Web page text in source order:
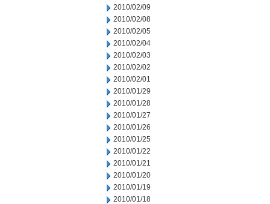
2010/02/09
2010/02/08
2010/02/05
2010/02/04
2010/02/03
2010/02/02
2010/02/01
2010/01/29
2010/01/28
2010/01/27
2010/01/26
2010/01/25
2010/01/22
2010/01/21
2010/01/20
2010/01/19
2010/01/18